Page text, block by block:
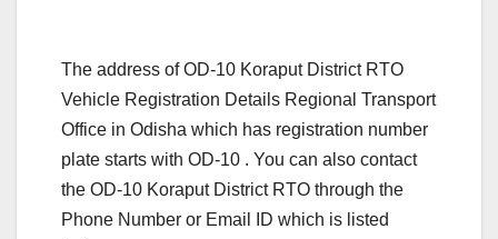
The address of OD-10 Koraput District RTO
Vehicle Registration Details Regional Transport
Office in Odisha which has registration number
plate starts with OD-10 . You can also contact
the OD-10 Koraput District RTO through the
Phone Number or Email ID which is listed